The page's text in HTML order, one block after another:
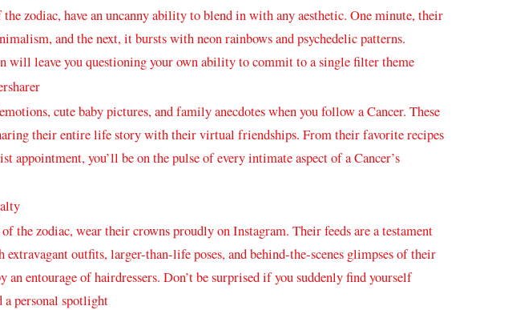
zodiac, have an uncanny ability ⁣to blend in with ⁤any aesthetic. One minute, ⁣their
and the ​next, it bursts​ with neon rainbows ⁤and psychedelic patterns.
will ⁣leave you questioning your own ability to ⁤commit to a single filter theme
cute baby pictures, and family anecdotes when you follow a Cancer. These
their entire life story with their virtual friendships. From their favorite ⁢recipes⁣
⁤appointment, you’ll be on the pulse of every intimate aspect⁢ of a Cancer’s
of the ⁣zodiac,‌ wear their crowns proudly on Instagram. ‍Their feeds are a testament
outfits,⁤ larger-than-life ⁤poses, and behind-the-scenes ⁣glimpses of their
entourage of‌ hairdressers. Don’t be surprised if you suddenly find ⁤yourself
a‍ personal spotlight